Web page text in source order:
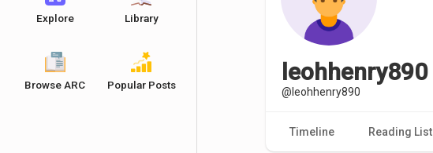
Explore Library
Browse ARC Popular Posts leohhenry890
@leohhenry890
Timeline Reading List